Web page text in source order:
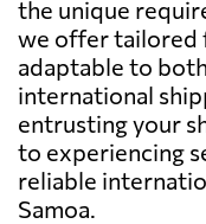
the unique
we offer tailored
adaptable to
international
entrusting your
to experiencing
reliable
Samoa.